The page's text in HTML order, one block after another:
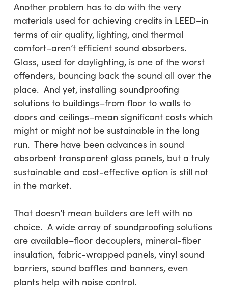
Another problem has to do with the very
materials used for achieving credits in LEED–in
terms of air quality, lighting, and thermal
comfort–aren’t efficient sound absorbers.
Glass, used for daylighting, is one of the worst
offenders, bouncing back the sound all over the
place. And yet, installing soundproofing
solutions to buildings–from floor to walls to
doors and ceilings–mean significant costs which
might or might not be sustainable in the long
run. There have been advances in sound
absorbent transparent glass panels, but a truly
sustainable and cost-effective option is still not
in the market.
That doesn’t mean builders are left with no
choice. A wide array of soundproofing solutions
are available–floor decouplers, mineral-fiber
insulation, fabric-wrapped panels, vinyl sound
barriers, sound baffles and banners, even
plants help with noise control.